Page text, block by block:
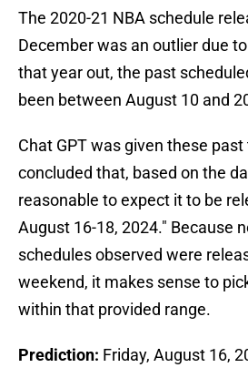
The 2020-21 NBA schedule
December was an outlier due to
that year out, the past
been between August 10 and
Chat GPT was given these
concluded that, based on the
reasonable to expect it to be
August 16-18, 2024." Because
schedules observed were
weekend, it makes sense to
within that provided range.
Prediction: Friday, August 16,